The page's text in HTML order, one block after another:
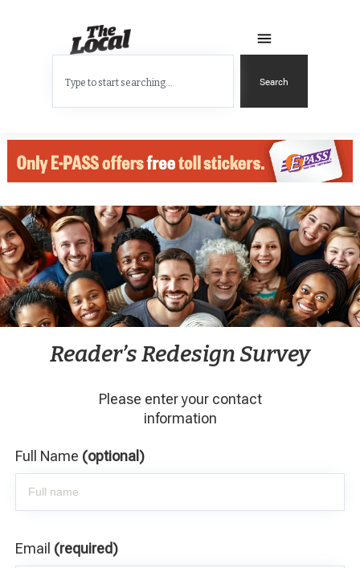
Search
Reader’s Redesign Survey
Please enter your contact
information
Full Name (optional)
Email (required)